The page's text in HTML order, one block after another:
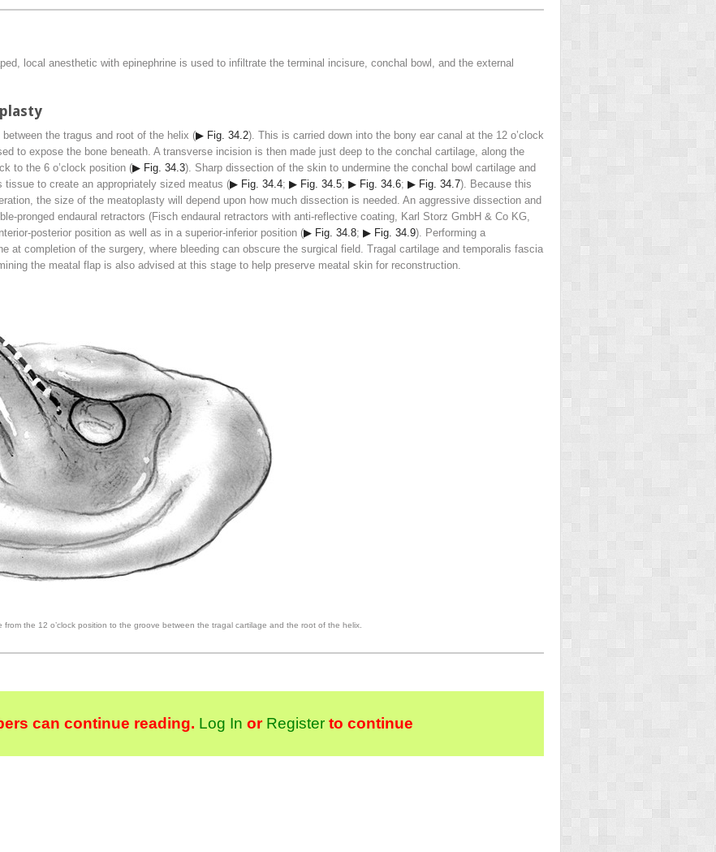
local anesthetic with epinephrine is used to infiltrate the terminal incisure, conchal bowl, and the external
the tragus and root of the helix (▶ Fig. 34.2). This is carried down into the bony ear canal at the 12 o’clock
to expose the bone beneath. A transverse incision is then made just deep to the conchal cartilage, along the
to the 6 o’clock position (▶ Fig. 34.3). Sharp dissection of the skin to undermine the conchal bowl cartilage and
to create an appropriately sized meatus (▶ Fig. 34.4; ▶ Fig. 34.5; ▶ Fig. 34.6; ▶ Fig. 34.7). Because this
the size of the meatoplasty will depend upon how much dissection is needed. An aggressive dissection and
pronged endaural retractors (Fisch endaural retractors with anti-reflective coating, Karl Storz GmbH & Co KG,
posterior position as well as in a superior-inferior position (▶ Fig. 34.8; ▶ Fig. 34.9). Performing a
at completion of the surgery, where bleeding can obscure the surgical field. Tragal cartilage and temporalis fascia
the meatal flap is also advised at this stage to help preserve meatal skin for reconstruction.
from the 12 o’clock position to the groove between the tragal cartilage and the root of the helix.
can continue reading. Log In orRegister to continue